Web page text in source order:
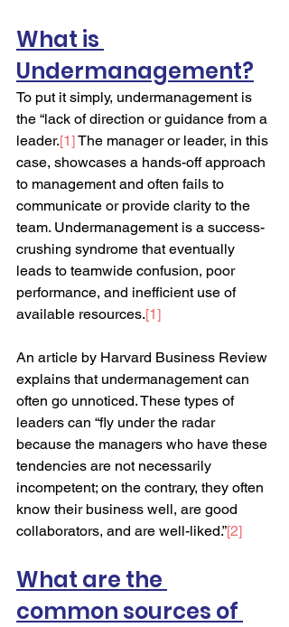
What is
Undermanagement?
To put it simply, undermanagement is
the “lack of direction or guidance from a
leader.[1] The manager or leader, in this
case, showcases a hands-off approach
to management and often fails to
communicate or provide clarity to the
team. Undermanagement is a success-
crushing syndrome that eventually
leads to teamwide confusion, poor
performance, and inefficient use of
available resources.[1]
An article by Harvard Business Review
explains that undermanagement can
often go unnoticed. These types of
leaders can “fly under the radar
because the managers who have these
tendencies are not necessarily
incompetent; on the contrary, they often
know their business well, are good
collaborators, and are well-liked.”[2]
What are the
common sources of